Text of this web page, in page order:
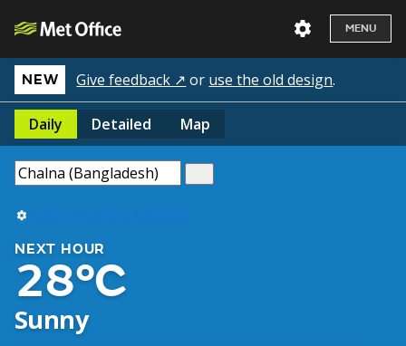
MENU
NEW Give feedback ↗ or use the old design.
Daily Detailed Map
Use my current location
NEXT HOUR
28°C
Sunny